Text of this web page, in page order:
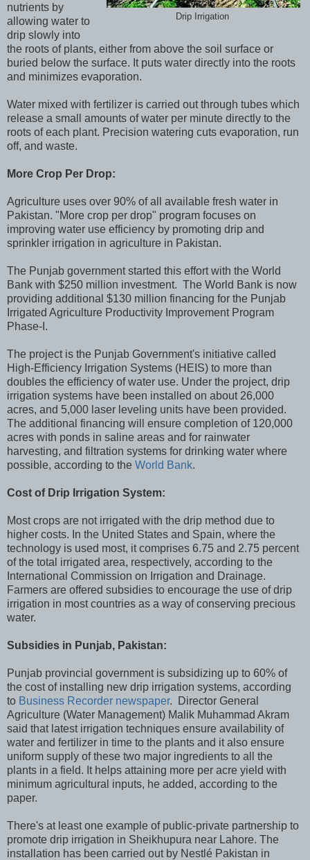
Drip Irrigation
nutrients by
allowing water to
drip slowly into
the roots of plants, either from above the soil surface or
buried below the surface. It puts water directly into the roots
and minimizes evaporation.
Water mixed with fertilizer is carried out through tubes which
release a small amounts of water per minute directly to the
roots of each plant. Precision watering cuts evaporation, run
off, and waste.
More Crop Per Drop:
Agriculture uses over 90% of all available fresh water in
Pakistan. "More crop per drop" program focuses on
improving water use efficiency by promoting drip and
sprinkler irrigation in agriculture in Pakistan.
The Punjab government started this effort with the World
Bank with $250 million investment. The World Bank is now
providing additional $130 million financing for the Punjab
Irrigated Agriculture Productivity Improvement Program
Phase-I.
The project is the Punjab Government's initiative called
High-Efficiency Irrigation Systems (HEIS) to more than
doubles the efficiency of water use. Under the project, drip
irrigation systems have been installed on about 26,000
acres, and 5,000 laser leveling units have been provided.
The additional financing will ensure completion of 120,000
acres with ponds in saline areas and for rainwater
harvesting, and filtration systems for drinking water where
possible, according to the World Bank.
Cost of Drip Irrigation System:
Most crops are not irrigated with the drip method due to
higher costs. In the United States and Spain, where the
technology is used most, it comprises 6.75 and 2.75 percent
of the total irrigated area, respectively, according to the
International Commission on Irrigation and Drainage.
Farmers are offered subsidies to encourage the use of drip
irrigation in most countries as a way of conserving precious
water.
Subsidies in Punjab, Pakistan:
Punjab provincial government is subsidizing up to 60% of
the cost of installing new drip irrigation systems, according
to Business Recorder newspaper. Director General
Agriculture (Water Management) Malik Muhammad Akram
said that latest irrigation techniques ensure availability of
water and fertilizer in time to the plants and it also ensure
uniform supply of these two major ingredients to all the
plants in a field. It helps attaining more per acre yield with
minimum agricultural inputs, he added, according to the
paper.
There's at least one example of public-private partnership to
promote drip irrigation in Sheikhupura near Lahore. The
installation has been carried out by Nestlé Pakistan in